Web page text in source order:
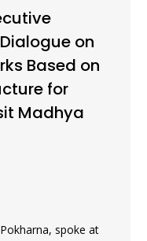
on
Based on
for
Madhya
spoke at